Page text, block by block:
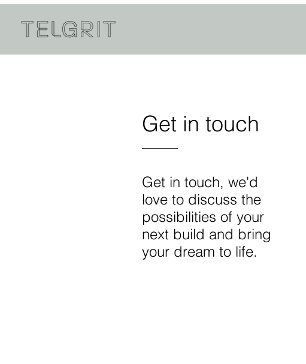
Get in touch
Get in touch, we'd
love to discuss the
possibilities of your
next build and bring
your dream to life.